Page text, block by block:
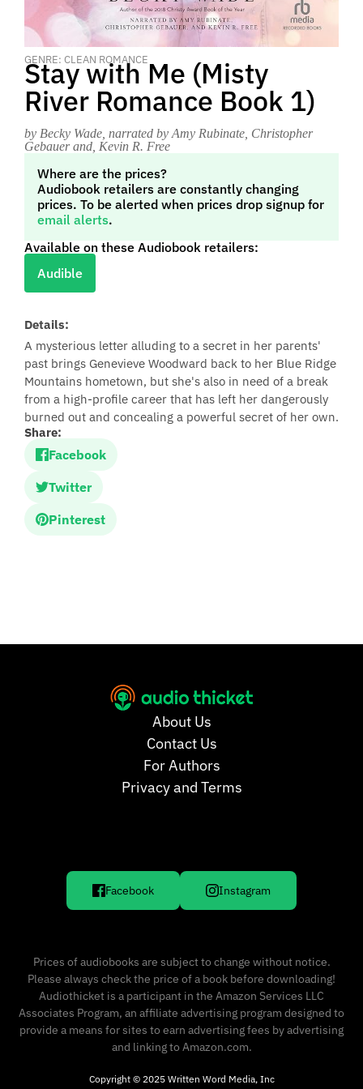
GENRE: CLEAN ROMANCE
Stay with Me (Misty
River Romance Book 1)
by Becky Wade , narrated by Amy Rubinate, Christopher
Gebauer and, Kevin R. Free
Where are the prices?
Audiobook retailers are constantly changing
prices. To be alerted when prices drop signup for
email alerts.
Available on these Audiobook retailers:
Audible
Details:
A mysterious letter alluding to a secret in her parents'
past brings Genevieve Woodward back to her Blue Ridge
Mountains hometown, but she's also in need of a break
from a high-profile career that has left her dangerously
burned out and concealing a powerful secret of her own.
Share:
Facebook
Twitter
Pinterest
About Us
Contact Us
For Authors
Privacy and Terms
Facebook Instagram
Prices of audiobooks are subject to change without notice.
Please always check the price of a book before downloading!
Audiothicket is a participant in the Amazon Services LLC
Associates Program, an affiliate advertising program designed to
provide a means for sites to earn advertising fees by advertising
and linking to Amazon.com.
Copyright © 2025 Written Word Media, Inc